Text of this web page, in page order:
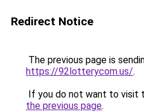
Redirect Notice
The previous page is
https://92lotterycom.us/.
If you do not want to visit
the previous page.